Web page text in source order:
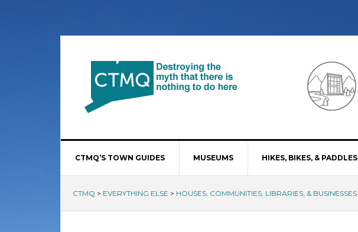
CTMQ’S TOWN GUIDES MUSEUMS HIKES, BIKES, & PADDLES
CTMQ > EVERYTHING ELSE > HOUSES, COMMUNITIES, LIBRARIES, & BUSINESSES